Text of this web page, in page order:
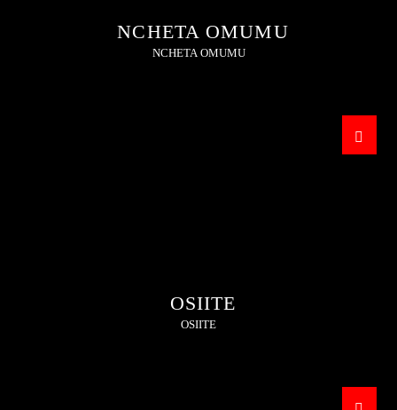
NCHETA OMUMU
NCHETA OMUMU
OSIITE
OSIITE